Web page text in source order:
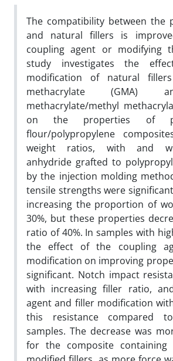
The compatibility between the
and natural fillers is
coupling agent or modifying
study investigates the
modification of natural
methacrylate (GMA)
methacrylate/methyl
on the properties of
flour/polypropylene
weight ratios, with and
anhydride grafted to
by the injection molding
tensile strengths were
increasing the proportion of
30%, but these properties
ratio of 40%. In samples with
the effect of the coupling
modification on improving
significant. Notch impact
with increasing filler ratio,
agent and filler modification
this resistance compared
samples. The decrease was
for the composite containing